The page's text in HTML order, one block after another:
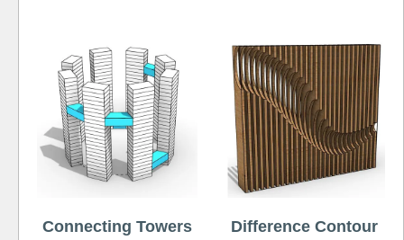
Connecting Towers Difference Contour